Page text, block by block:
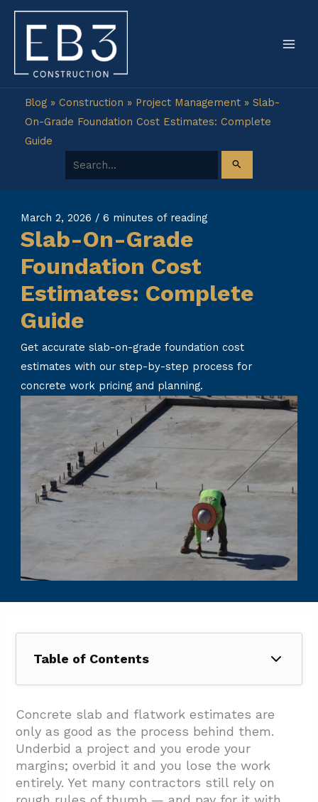
Skip
content
Blog» Construction » Project Management» Slab-
On-Grade Foundation Cost Estimates: Complete
Guide
Search for:
March 2, 2026 /6 minutes of reading
Slab-On-Grade
Foundation Cost
Estimates: Complete
Guide
Get accurate slab-on-grade foundation cost
estimates with our step-by-step process for
concrete work pricing and planning.
Table of Contents
Accuracy?
2. How Should You Estimate Labor And
Equipment For Slab And Flatwork?
2.1. Labor Scope And Task Breakdown
Concrete slab and flatwork estimates are
only as good as the process behind them.
Underbid a project and you erode your
margins; overbid it and you lose the work
entirely. Yet many contractors still rely on